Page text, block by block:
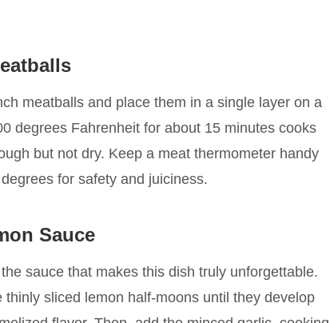
meatballs and place them in a single layer on a
degrees Fahrenheit for about 15 minutes cooks
but not dry. Keep a meat thermometer handy
for safety and juiciness.
Sauce
sauce that makes this dish truly unforgettable.
sliced lemon half-moons until they develop